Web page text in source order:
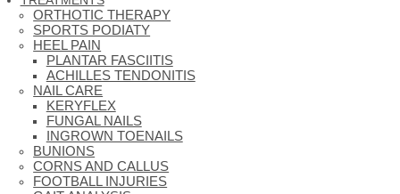
ORTHOTIC THERAPY
SPORTS PODIATY
HEEL PAIN
PLANTAR FASCIITIS
ACHILLES TENDONITIS
NAIL CARE
KERYFLEX
FUNGAL NAILS
INGROWN TOENAILS
BUNIONS
CORNS AND CALLUS
FOOTBALL INJURIES